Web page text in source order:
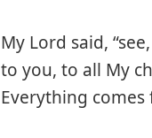
My Lord said,
to you, to all My
Everything